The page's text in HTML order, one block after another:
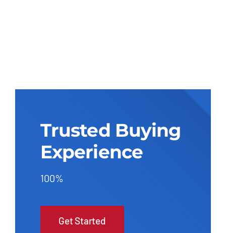
Trusted Buying
Experience
100%
Get Started